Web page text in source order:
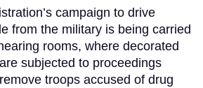
campaign to drive
from the military is being carried
rooms, where decorated
subjected to proceedings
troops accused of drug